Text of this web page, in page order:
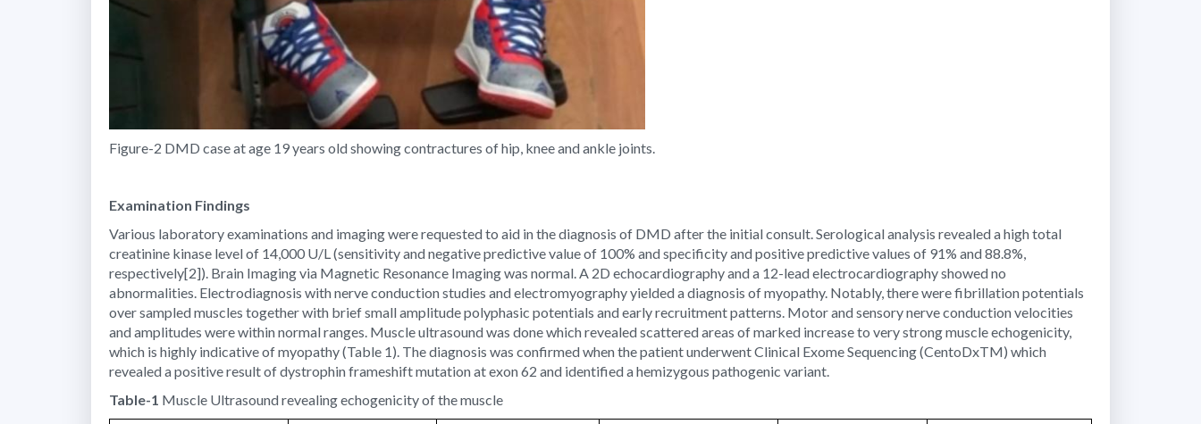
Figure-2 DMD case at age 19 years old showing contractures of hip, knee and ankle joints.
Examination Findings
Various laboratory examinations and imaging were requested to aid in the diagnosis of DMD after the initial consult. Serological analysis revealed a high total
creatinine kinase level of 14,000 U/L (sensitivity and negative predictive value of 100% and specificity and positive predictive values of 91% and 88.8%,
respectively[2]). Brain Imaging via Magnetic Resonance Imaging was normal. A 2D echocardiography and a 12-lead electrocardiography showed no
abnormalities. Electrodiagnosis with nerve conduction studies and electromyography yielded a diagnosis of myopathy. Notably, there were fibrillation potentials
over sampled muscles together with brief small amplitude polyphasic potentials and early recruitment patterns. Motor and sensory nerve conduction velocities
and amplitudes were within normal ranges. Muscle ultrasound was done which revealed scattered areas of marked increase to very strong muscle echogenicity,
which is highly indicative of myopathy (Table 1). The diagnosis was confirmed when the patient underwent Clinical Exome Sequencing (CentoDxTM) which
revealed a positive result of dystrophin frameshift mutation at exon 62 and identified a hemizygous pathogenic variant.
Table-1 Muscle Ultrasound revealing echogenicity of the muscle